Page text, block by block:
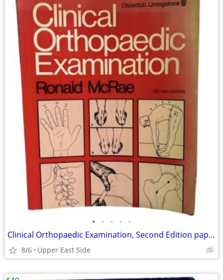
• • • • •
Clinical Orthopaedic Examination, Second Edition paperback by Ronald
8/6 Upper East Side